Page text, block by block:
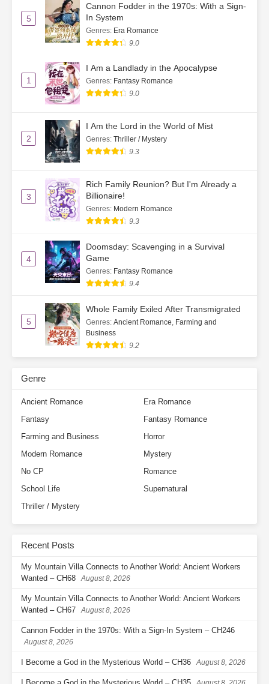
5
Cannon Fodder in the 1970s: With a Sign-
In System
Genres: Era Romance
9.0
1
I Am a Landlady in the Apocalypse
Genres: Fantasy Romance
9.0
2
I Am the Lord in the World of Mist
Genres: Thriller / Mystery
9.3
3
Rich Family Reunion? But I'm Already a
Billionaire!
Genres: Modern Romance
9.3
4
Doomsday: Scavenging in a Survival
Game
Genres: Fantasy Romance
9.4
5
Whole Family Exiled After Transmigrated
Genres: Ancient Romance Farming and
Business
9.2
Genre
Ancient Romance
Era Romance
Fantasy
Fantasy Romance
Farming and Business
Horror
Modern Romance
Mystery
No CP
Romance
School Life
Supernatural
Thriller / Mystery
Recent Posts
My Mountain Villa Connects to Another World: Ancient Workers
Wanted – CH68
August 8, 2026
My Mountain Villa Connects to Another World: Ancient Workers
Wanted – CH67
August 8, 2026
Cannon Fodder in the 1970s: With a Sign-In System – CH246
August 8, 2026
I Become a God in the Mysterious World – CH36 August 8, 2026
I Become a God in the Mysterious World – CH35